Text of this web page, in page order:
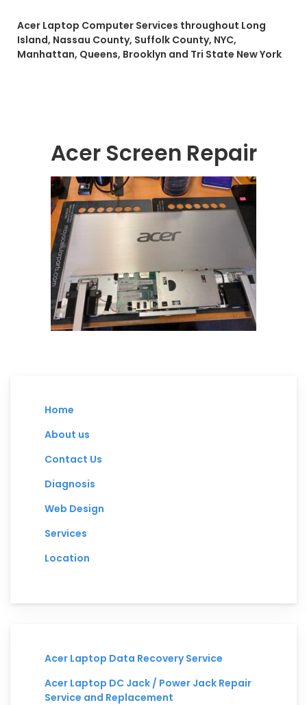
Acer Laptop Computer Services throughout Long
Island, Nassau County, Suffolk County, NYC,
Manhattan, Queens, Brooklyn and Tri State New York
Acer Screen Repair
Home
About us
Contact Us
Diagnosis
Web Design
Services
Location
Acer Laptop Data Recovery Service
Acer Laptop DC Jack / Power Jack Repair
Service and Replacement